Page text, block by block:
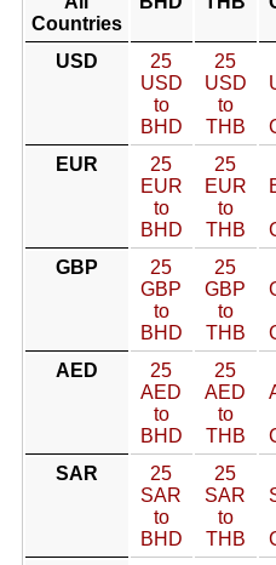
Countries
USD
25
USD
to
BHD
25
USD
to
THB
EUR
25
EUR
to
BHD
25
EUR
to
THB
GBP
25
GBP
to
BHD
25
GBP
to
THB
AED
25
AED
to
BHD
25
AED
to
THB
SAR
25
SAR
to
BHD
25
SAR
to
THB